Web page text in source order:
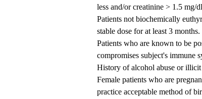
less and/or creatinine > 1.5 mg/
Patients not biochemically
stable dose for at least 3 months.
Patients who are known to be
compromises subject's immune
History of alcohol abuse or illicit
Female patients who are
practice acceptable method of